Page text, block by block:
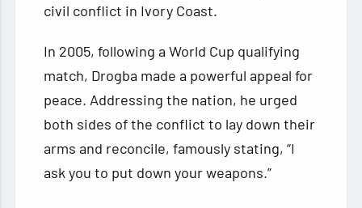
civil conflict in Ivory Coast.
In 2005, following a World Cup qualifying
match, Drogba made a powerful appeal for
peace. Addressing the nation, he urged
both sides of the conflict to lay down their
arms and reconcile, famously stating, “I
ask you to put down your weapons.”